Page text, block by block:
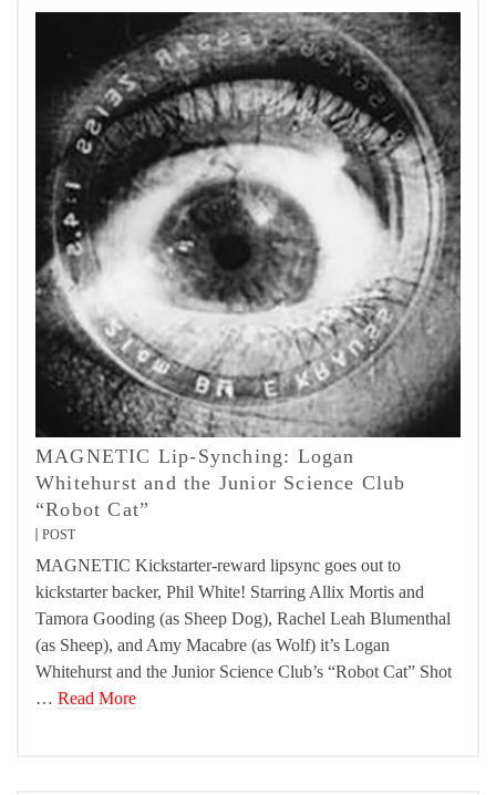
MAGNETIC Lip-Synching: Logan
Whitehurst and the Junior Science Club
“Robot Cat”
POST
MAGNETIC Kickstarter-reward lipsync goes out to
kickstarter backer, Phil White! Starring Allix Mortis and
Tamora Gooding (as Sheep Dog), Rachel Leah Blumenthal
(as Sheep), and Amy Macabre (as Wolf) it’s Logan
Whitehurst and the Junior Science Club’s “Robot Cat” Shot
… Read More